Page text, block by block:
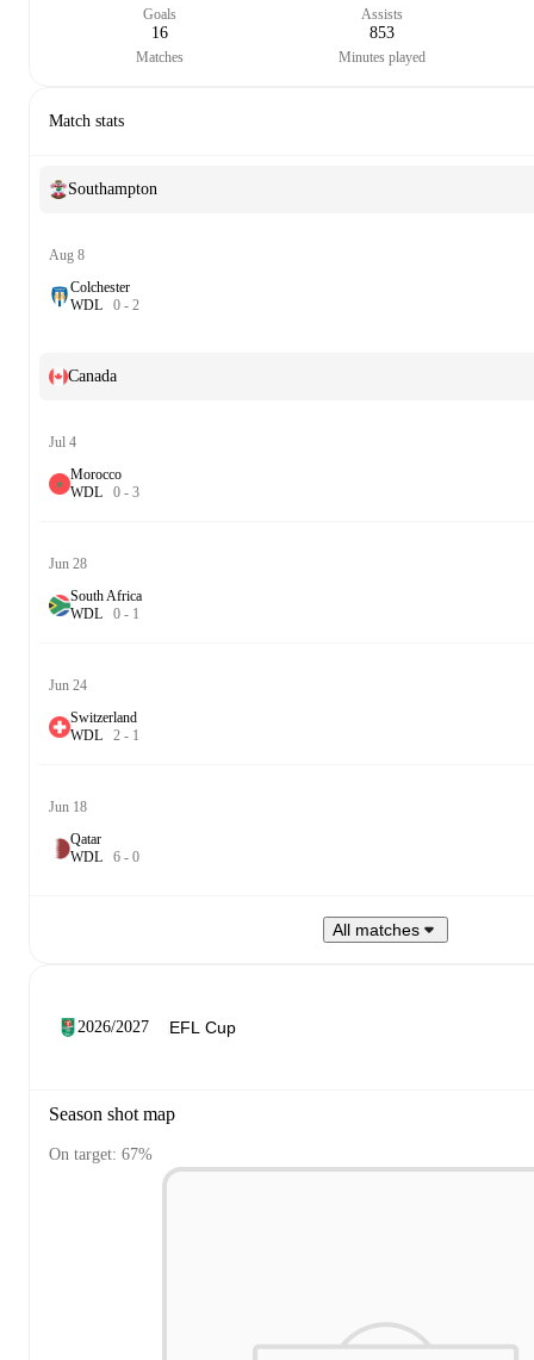
Goals Assists
16
Matches
853
Minutes played
Match stats
Southampton
Aug 8
Colchester
WDL 0 - 2
Canada
Jul 4
Morocco
WDL 0 - 3
Jun 28
South Africa
WDL 0 - 1
Jun 24
Switzerland
WDL 2 - 1
Jun 18
Qatar
WDL 6 - 0
All matches
2026/2027
Season shot map
On target: 67%